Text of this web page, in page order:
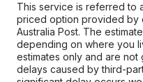
This service is referred to
priced option provided by
Australia Post. The
depending on where you
estimates only and are
delays caused by third-